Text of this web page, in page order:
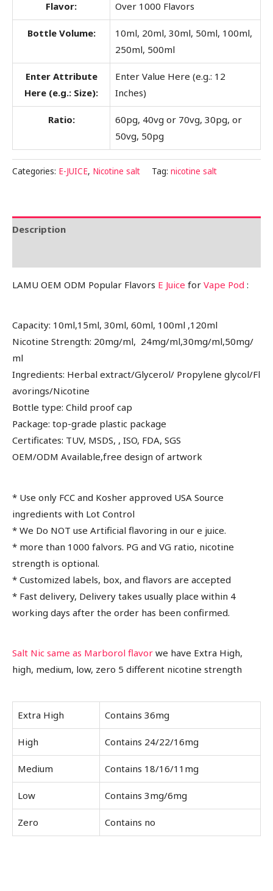
Flavor: Over 1000 Flavors
Bottle Volume:
10ml, 20ml, 30ml, 50ml, 100ml,
250ml, 500ml
Enter Attribute
Here (e.g.: Size):
Enter Value Here (e.g.: 12
Inches)
Ratio:
60pg, 40vg or 70vg, 30pg, or
50vg, 50pg
Categories: E-JUICE, Nicotine salt Tag: nicotine salt
Description
LAMU OEM ODM Popular Flavors E Juice for Vape Pod :
Capacity: 10ml,15ml, 30ml, 60ml, 100ml ,120ml
Nicotine Strength: 20mg/ml, 24mg/ml,30mg/ml,50mg/
ml
Ingredients: Herbal extract/Glycerol/ Propylene glycol/Fl
avorings/Nicotine
Bottle type: Child proof cap
Package: top-grade plastic package
Certificates: TUV, MSDS, , ISO, FDA, SGS
OEM/ODM Available,free design of artwork
* Use only FCC and Kosher approved USA Source
ingredients with Lot Control
* We Do NOT use Artificial flavoring in our e juice.
* more than 1000 falvors. PG and VG ratio, nicotine
strength is optional.
* Customized labels, box, and flavors are accepted
* Fast delivery, Delivery takes usually place within 4
working days after the order has been confirmed.
Salt Nic same as Marborol flavor we have Extra High,
high, medium, low, zero 5 different nicotine strength
Extra High Contains 36mg
High Contains 24/22/16mg
Medium Contains 18/16/11mg
Low Contains 3mg/6mg
Zero Contains no